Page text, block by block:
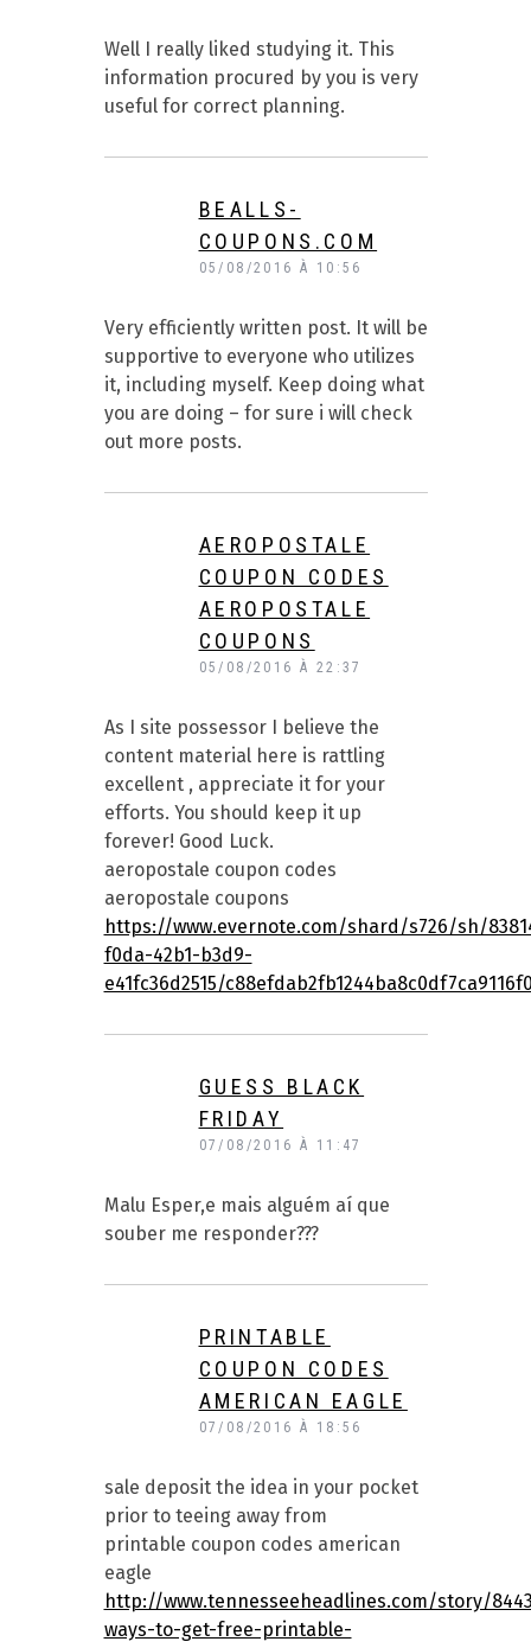
Well I really liked studying it. This
information procured by you is very
useful for correct planning.
BEALLS-
COUPONS.COM
05/08/2016 À 10:56
Very efficiently written post. It will be
supportive to everyone who utilizes
it, including myself. Keep doing what
you are doing – for sure i will check
out more posts.
AEROPOSTALE
COUPON CODES
AEROPOSTALE
COUPONS
05/08/2016 À 22:37
As I site possessor I believe the
content material here is rattling
excellent , appreciate it for your
efforts. You should keep it up
forever! Good Luck.
aeropostale coupon codes
aeropostale coupons
https://www.evernote.com/shard/s726/sh/
f0da-42b1-b3d9-
e41fc36d2515/
GUESS BLACK
FRIDAY
07/08/2016 À 11:47
Malu Esper,e mais alguém aí que
souber me responder???
PRINTABLE
COUPON CODES
AMERICAN EAGLE
07/08/2016 À 18:56
sale deposit the idea in your pocket
prior to teeing away from
printable coupon codes american
eagle
http://www.tennesseeheadlines.com/story/
ways-to-get-free-printable-